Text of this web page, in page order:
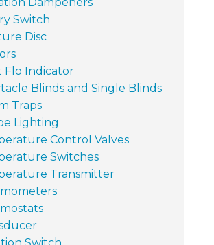
Switch
Disc
Flo Indicator
Blinds and Single Blinds
Traps
Lighting
Control Valves
Switches
Transmitter